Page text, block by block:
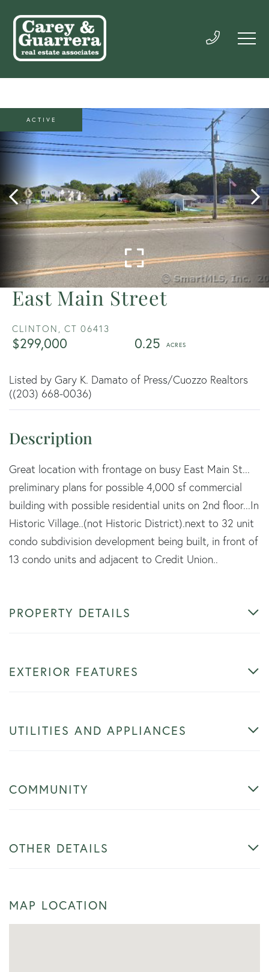
East Main Street
CLINTON, CT 06413
$299,000 0.25
ACTIVE
Listed by Gary K. Damato of Press/Cuozzo Realtors
((203) 668-0036)
Great location with frontage on busy East Main St...
preliminary plans for possible 4,000 sf commercial
building with possible residential units on 2nd floor...In
Historic Village..(not Historic District).next to 32 unit
condo subdivision development being built, in front of
13 condo units and adjacent to Credit Union..
PROPERTY DETAILS
EXTERIOR FEATURES
UTILITIES AND APPLIANCES
COMMUNITY
OTHER DETAILS
MAP LOCATION